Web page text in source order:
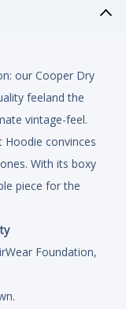
our Cooper Dry
feeland the
vintage-feel.
convinces
With its boxy
piece for the
Foundation,